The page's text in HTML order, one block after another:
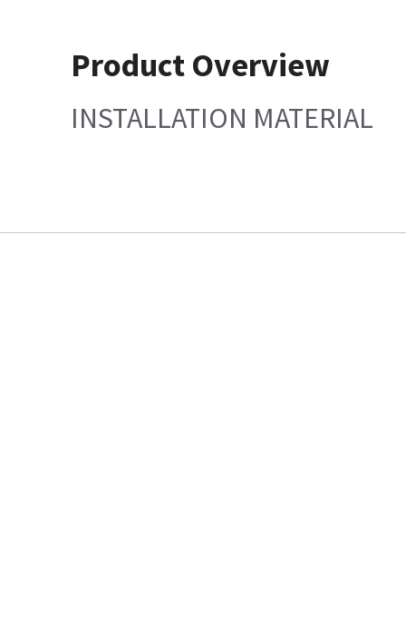
Product Overview
INSTALLATION MATERIAL